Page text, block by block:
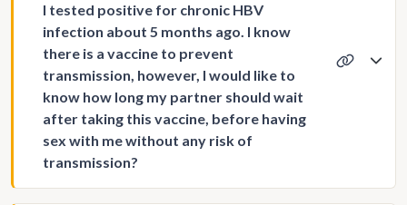
I tested positive for chronic HBV
infection about 5 months ago. I know
there is a vaccine to prevent
transmission, however, I would like to
know how long my partner should wait
after taking this vaccine, before having
sex with me without any risk of
transmission?